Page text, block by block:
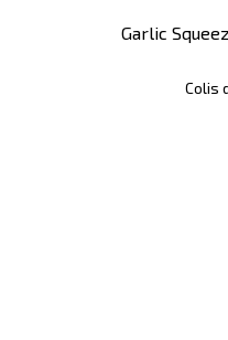
Garlic
Colis